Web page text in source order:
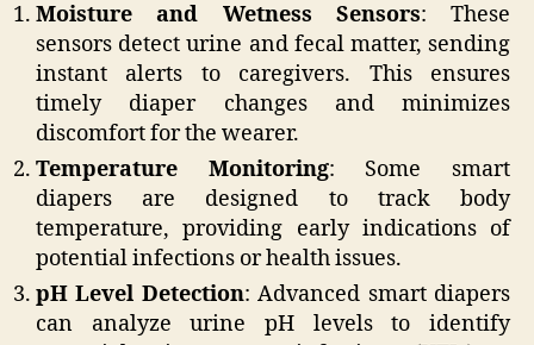
Moisture and Wetness Sensors: These
sensors detect urine and fecal matter, sending
instant alerts to caregivers. This ensures
timely diaper changes and minimizes
discomfort for the wearer.
Temperature Monitoring: Some smart
diapers are designed to track body
temperature, providing early indications of
potential infections or health issues.
pH Level Detection: Advanced smart diapers
can analyze urine pH levels to identify